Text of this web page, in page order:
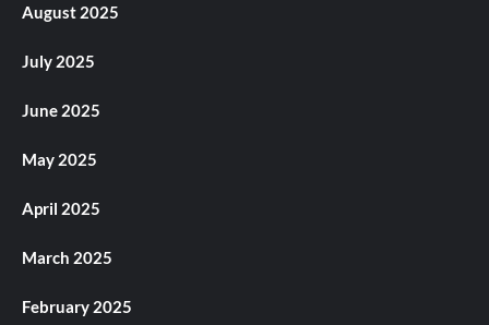
August 2025
July 2025
June 2025
May 2025
April 2025
March 2025
February 2025